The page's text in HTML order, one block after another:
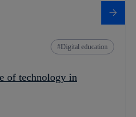
Digital education
of technology in